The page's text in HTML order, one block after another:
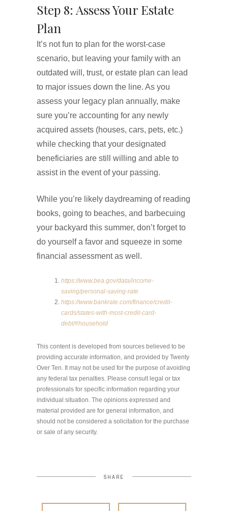
Step 8: Assess Your Estate
Plan
It’s not fun to plan for the worst-case
scenario, but leaving your family with an
outdated will, trust, or estate plan can lead
to major issues down the line. As you
assess your legacy plan annually, make
sure you’re accounting for any newly
acquired assets (houses, cars, pets, etc.)
while checking that your designated
beneficiaries are still willing and able to
assist in the event of your passing.
While you’re likely daydreaming of reading
books, going to beaches, and barbecuing
your backyard this summer, don’t forget to
do yourself a favor and squeeze in some
financial assessment as well.
https://www.bea.gov/data/income-
saving/personal-saving-rate
https://www.bankrate.com/finance/credit-
cards/states-with-most-credit-card-
debt/#household
This content is developed from sources believed to be
providing accurate information, and provided by Twenty
Over Ten. It may not be used for the purpose of avoiding
any federal tax penalties. Please consult legal or tax
professionals for specific information regarding your
individual situation. The opinions expressed and
material provided are for general information, and
should not be considered a solicitation for the purchase
or sale of any security.
SHARE